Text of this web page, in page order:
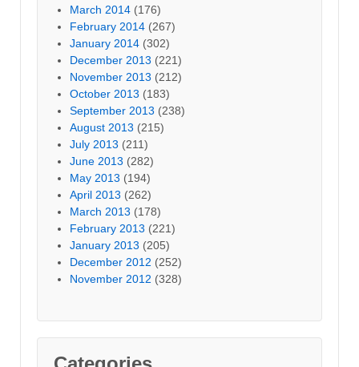
March 2014 (176)
February 2014 (267)
January 2014 (302)
December 2013 (221)
November 2013 (212)
October 2013 (183)
September 2013 (238)
August 2013 (215)
July 2013 (211)
June 2013 (282)
May 2013 (194)
April 2013 (262)
March 2013 (178)
February 2013 (221)
January 2013 (205)
December 2012 (252)
November 2012 (328)